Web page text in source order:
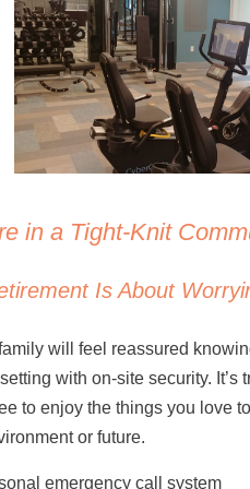
in a Tight-Knit
Is About
will feel reassured
with on-site security. It’s
to enjoy the things you love
or future.
emergency call system